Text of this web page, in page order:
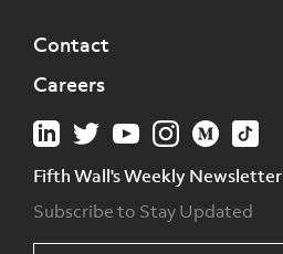
Contact
Careers
Fifth Wall's Weekly Newsletter
Subscribe to Stay Updated